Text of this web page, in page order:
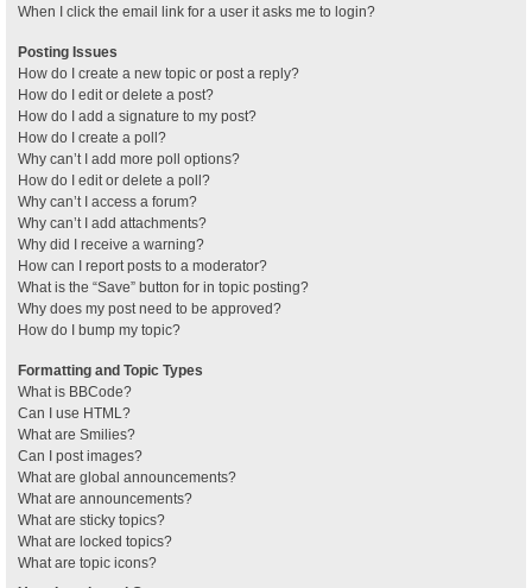
When I click the email link for a user it asks me to login?
Posting Issues
How do I create a new topic or post a reply?
How do I edit or delete a post?
How do I add a signature to my post?
How do I create a poll?
Why can’t I add more poll options?
How do I edit or delete a poll?
Why can’t I access a forum?
Why can’t I add attachments?
Why did I receive a warning?
How can I report posts to a moderator?
What is the “Save” button for in topic posting?
Why does my post need to be approved?
How do I bump my topic?
Formatting and Topic Types
What is BBCode?
Can I use HTML?
What are Smilies?
Can I post images?
What are global announcements?
What are announcements?
What are sticky topics?
What are locked topics?
What are topic icons?